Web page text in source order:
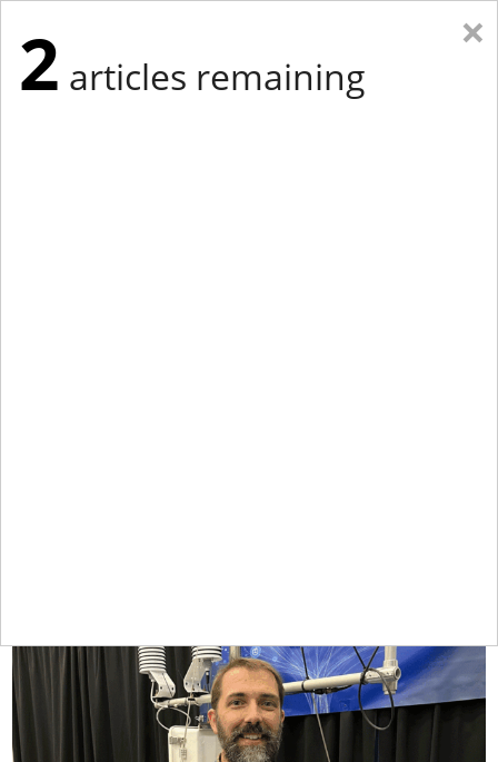
×
2 articles remaining